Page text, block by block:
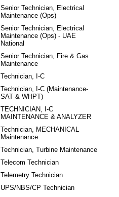
Senior Technician, Electrical
Maintenance (Ops)
Senior Technician, Electrical
Maintenance (Ops) - UAE
National
Senior Technician, Fire & Gas
Maintenance
Technician, I-C
Technician, I-C (Maintenance-
SAT & WHPT)
TECHNICIAN, I-C
MAINTENANCE & ANALYZER
Technician, MECHANICAL
Maintenance
Technician, Turbine Maintenance
Telecom Technician
Telemetry Technician
UPS/NBS/CP Technician